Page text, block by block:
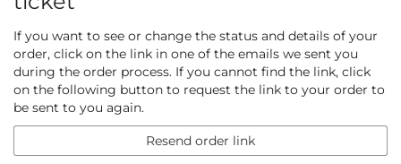
If you want to see or change the status and details of your
order, click on the link in one of the emails we sent you
during the order process. If you cannot find the link, click
on the following button to request the link to your order to
be sent to you again.
Resend order link